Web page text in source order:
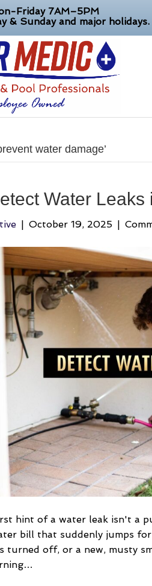
Friday 7AM–5PM
& Sunday and major holidays.
water damage’
Water Leaks
October 19, 2025
hint of a water leak isn't a
bill that suddenly jumps
turned off, or a new, musty